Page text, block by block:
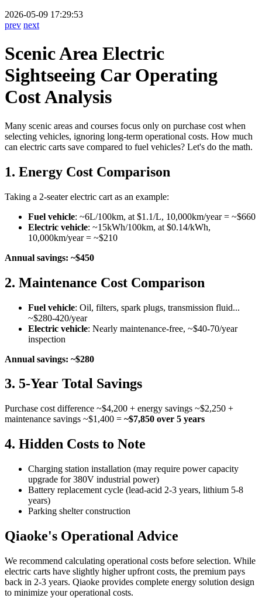
2026-05-09 17:29:53
prev next
Scenic Area Electric
Sightseeing Car Operating
Cost Analysis
Many scenic areas and courses focus only on purchase cost when
selecting vehicles, ignoring long-term operational costs. How much
can electric carts save compared to fuel vehicles? Let's do the math.
1. Energy Cost Comparison
Taking a 2-seater electric cart as an example:
Fuel vehicle: ~6L/100km, at $1.1/L, 10,000km/year = ~$660
Electric vehicle: ~15kWh/100km, at $0.14/kWh,
10,000km/year = ~$210
Annual savings: ~$450
2. Maintenance Cost Comparison
Fuel vehicle: Oil, filters, spark plugs, transmission fluid...
~$280-420/year
Electric vehicle: Nearly maintenance-free, ~$40-70/year
inspection
Annual savings: ~$280
3. 5-Year Total Savings
Purchase cost difference ~$4,200 + energy savings ~$2,250 +
maintenance savings ~$1,400 = ~$7,850 over 5 years
4. Hidden Costs to Note
Charging station installation (may require power capacity
upgrade for 380V industrial power)
Battery replacement cycle (lead-acid 2-3 years, lithium 5-8
years)
Parking shelter construction
Qiaoke's Operational Advice
We recommend calculating operational costs before selection. While
electric carts have slightly higher upfront costs, the premium pays
back in 2-3 years. Qiaoke provides complete energy solution design
to minimize your operational costs.